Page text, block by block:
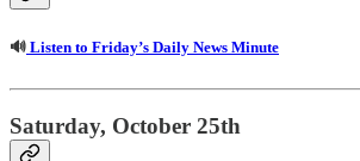
🔊 Listen to Friday’s Daily News Minute
Saturday, October 25th